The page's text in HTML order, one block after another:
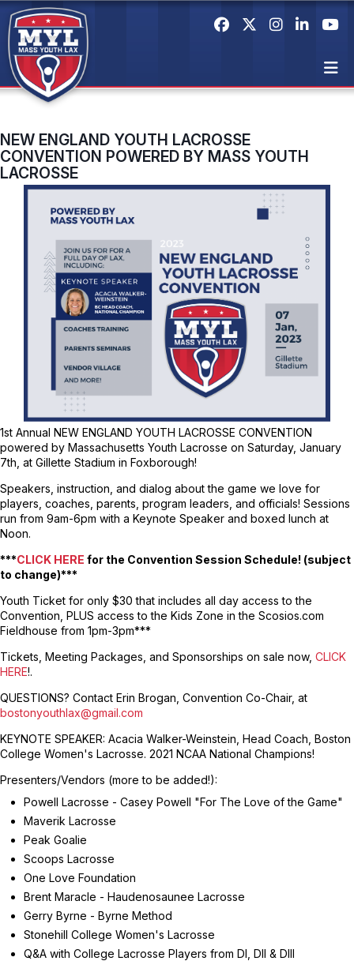
NEW ENGLAND YOUTH LACROSSE
CONVENTION POWERED BY MASS YOUTH
LACROSSE
1st Annual NEW ENGLAND YOUTH LACROSSE CONVENTION
powered by Massachusetts Youth Lacrosse on Saturday, January
7th, at Gillette Stadium in Foxborough!
Speakers, instruction, and dialog about the game we love for
players, coaches, parents, program leaders, and officials! Sessions
run from 9am-6pm with a Keynote Speaker and boxed lunch at
Noon.
***CLICK HERE for the Convention Session Schedule! (subject
to change)***
Youth Ticket for only $30 that includes all day access to the
Convention, PLUS access to the Kids Zone in the Scosios.com
Fieldhouse from 1pm-3pm***
Tickets, Meeting Packages, and Sponsorships on sale now, CLICK
HERE!.
QUESTIONS? Contact Erin Brogan, Convention Co-Chair, at
bostonyouthlax@gmail.com
KEYNOTE SPEAKER: Acacia Walker-Weinstein, Head Coach, Boston
College Women's Lacrosse. 2021 NCAA National Champions!
Presenters/Vendors (more to be added!):
Powell Lacrosse - Casey Powell "For The Love of the Game"
Maverik Lacrosse
Peak Goalie
Scoops Lacrosse
One Love Foundation
Brent Maracle - Haudenosaunee Lacrosse
Gerry Byrne - Byrne Method
Stonehill College Women's Lacrosse
Q&A with College Lacrosse Players from DI, DII & DIII